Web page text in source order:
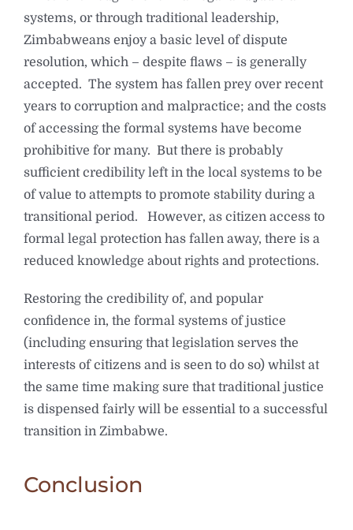
systems, or through traditional leadership,
Zimbabweans enjoy a basic level of dispute
resolution, which – despite flaws – is generally
accepted. The system has fallen prey over recent
years to corruption and malpractice; and the costs
of accessing the formal systems have become
prohibitive for many. But there is probably
sufficient credibility left in the local systems to be
of value to attempts to promote stability during a
transitional period. However, as citizen access to
formal legal protection has fallen away, there is a
reduced knowledge about rights and protections.
Restoring the credibility of, and popular
confidence in, the formal systems of justice
(including ensuring that legislation serves the
interests of citizens and is seen to do so) whilst at
the same time making sure that traditional justice
is dispensed fairly will be essential to a successful
transition in Zimbabwe.
Conclusion